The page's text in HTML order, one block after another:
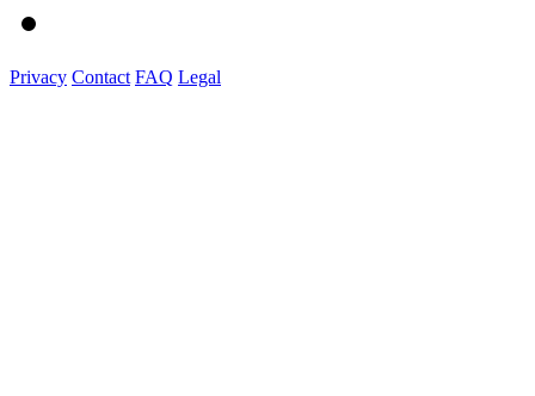
Privacy Contact FAQ Legal